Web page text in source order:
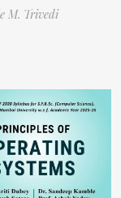
M. Trivedi